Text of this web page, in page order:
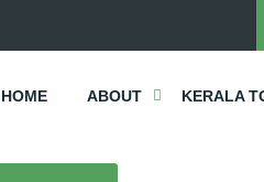
HOME ABOUT KERALA